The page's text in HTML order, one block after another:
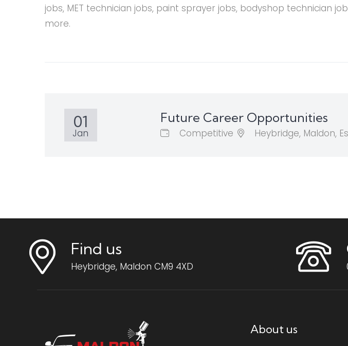
jobs, MET technician jobs, paint sprayer jobs, bodyshop technician
more.
01
Jan
Future Career Opportunities
Competitive Heybridge, Maldon,
Find us
Heybridge, Maldon CM9 4XD
About us